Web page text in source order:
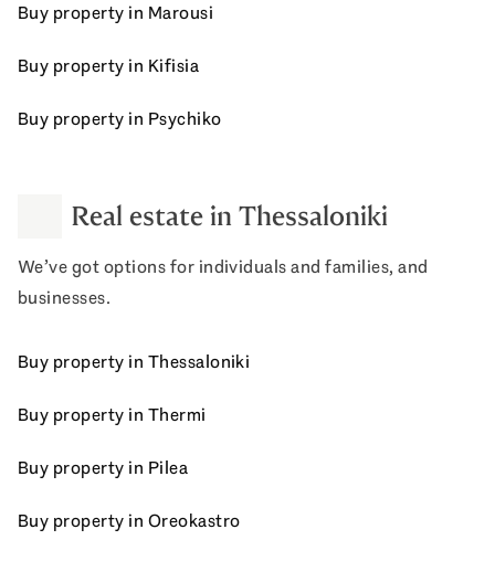
Buy property in Marousi
Buy property in Kifisia
Buy property in Psychiko
Real estate in Thessaloniki
We’ve got options for individuals and families, and
businesses.
Buy property in Thessaloniki
Buy property in Thermi
Buy property in Pilea
Buy property in Oreokastro